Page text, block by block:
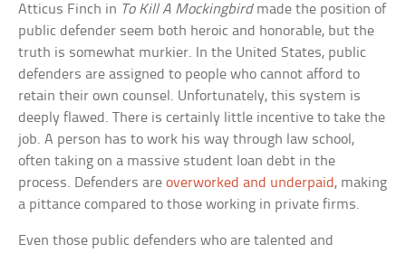
Atticus Finch in To Kill A Mockingbirdmade the position of
public defender seem both heroic and honorable, but the
truth is somewhat murkier. In the United States, public
defenders are assigned to people who cannot afford to
retain their own counsel. Unfortunately, this system is
deeply flawed. There is certainly little incentive to take the
job. A person has to work his way through law school,
often taking on a massive student loan debt in the
process. Defenders areoverworked and underpaid , making
a pittance compared to those working in private firms.
Even those public defenders who are talented and